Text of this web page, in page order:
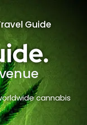
Guide
cannabis